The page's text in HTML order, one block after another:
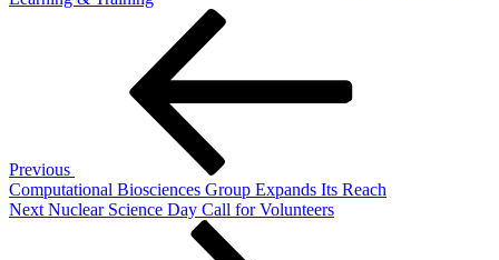
Previous
Computational Biosciences Group Expands Its Reach
Next
Next Nuclear Science Day Call for Volunteers